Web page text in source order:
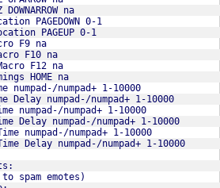
1 time not changing
when zoning to a different area
powerbar staying red after initial use
system
power
supercharge
1 macro
1 time
1 time delay
update for live/test server patches
server [Test.404873]
& "Settings" in your c drive (you
of your choice or do this:
www.unknowncheats.me/forum/
mode
select "DCUO Hack Remake v2.4.dll"
"Erase PE" / "Hide Module" / "Close
na
PAGEDOWN 0-1
PAGEUP 0-1
F9 na
F10 na
F12 na
HOME na
numpad+ 1-10000
Delay numpad-/numpad+ 1-10000
numpad-/numpad+ 1-10000
Delay numpad-/numpad+ 1-10000
numpad-/numpad+ 1-10000
Delay numpad-/numpad+ 1-10000
spam emotes)